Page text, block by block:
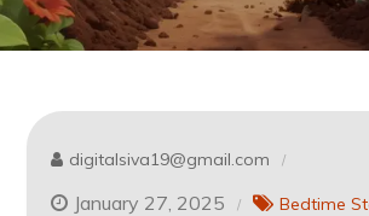
digitalsiva19@gmail.com
January 27, 2025 Bedtime